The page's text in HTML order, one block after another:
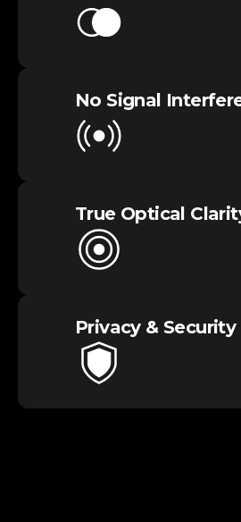
No Signal​
True Optical​
Privacy &​ Security